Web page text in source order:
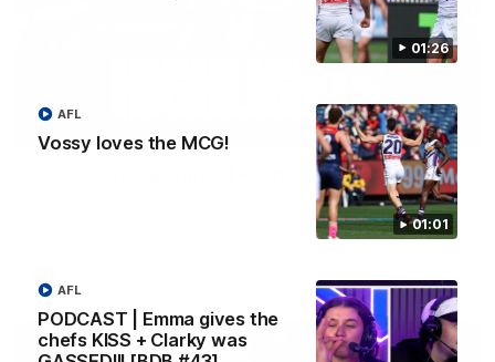
01:26
01:01
Vossy loves the MCG!
AFL
PODCAST | Emma gives the
chefs KISS + Clarky was
AFL
08:20
AFL Match Highlights | Round 22 v Melbourne
Watch all the highlights for our round 22 game against